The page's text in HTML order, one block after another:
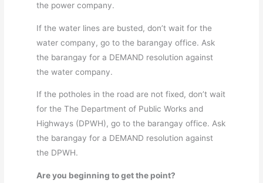
the power company.
If the water lines are busted, don’t wait for the
water company, go to the barangay office. Ask
the barangay for a DEMAND resolution against
the water company.
If the potholes in the road are not fixed, don’t wait
for the The Department of Public Works and
Highways (DPWH), go to the barangay office. Ask
the barangay for a DEMAND resolution against
the DPWH.
Are you beginning to get the point?